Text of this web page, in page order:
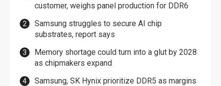
customer, weighs panel production for DDR6
Samsung struggles to secure AI chip
substrates, report says
Memory shortage could turn into a glut by 2028
as chipmakers expand
Samsung, SK Hynix prioritize DDR5 as margins